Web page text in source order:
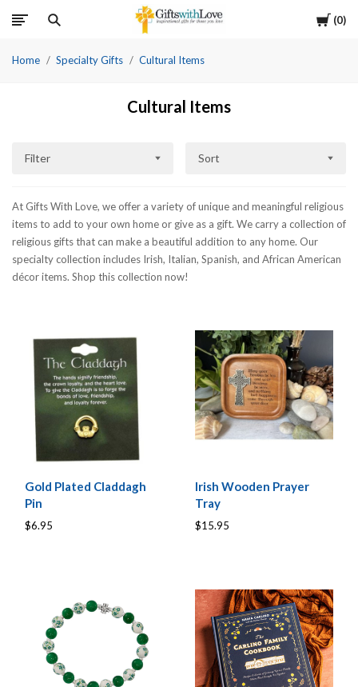
Cart
0
Home Specialty Gifts Cultural Items
Cultural Items
Filter Sort
At Gifts With Love, we offer a variety of unique and meaningful religious
items to add to your own home or give as a gift. We carry a collection of
religious gifts that can make a beautiful addition to any home. Our
specialty collection includes Irish, Italian, Spanish, and African American
décor items. Shop this collection now!
Gold Plated Claddagh
Pin
$6.95
Irish Wooden Prayer
Tray
$15.95